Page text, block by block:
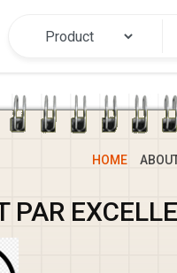
HOME
PAR